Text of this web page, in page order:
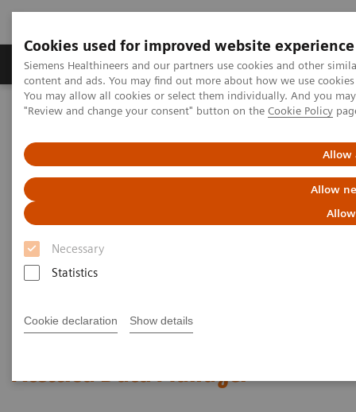
Cookies used for improved website experience
Siemens Healthineers and our partners use cookies and other
content and ads. You may find out more about how we use
You may allow all cookies or select them individually. And you
"Review and change your consent" button on the Cookie Policy
Allow
Allow
Necessary
Statistics
Cookie declaration Show details
Products & Services Clinical Fields
Home Healthcare IT
Laboratory Diagnostics IT
Atellica Data Manager